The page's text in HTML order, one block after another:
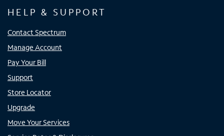
HELP & SUPPORT
Contact Spectrum
Manage Account
Pay Your Bill
Support
Store Locator
Upgrade
Move Your Services